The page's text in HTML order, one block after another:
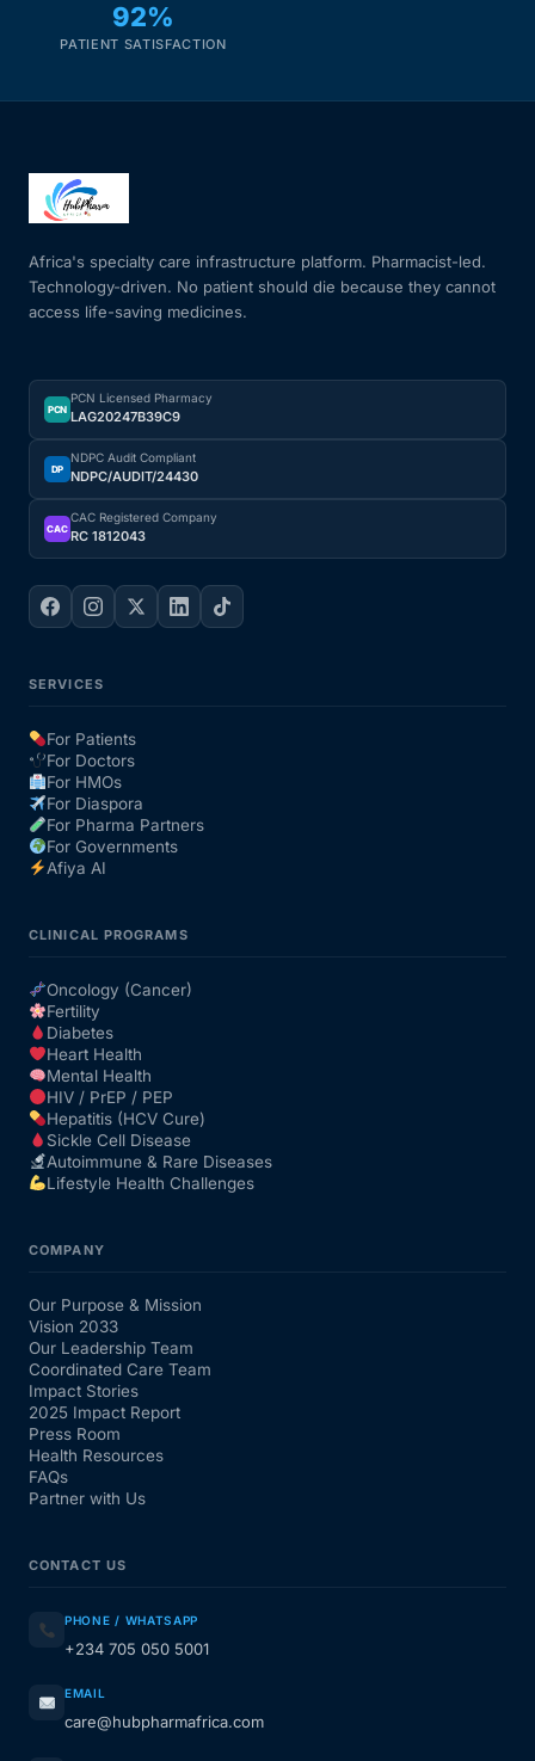
92%
PATIENT SATISFACTION
Africa's specialty care infrastructure platform. Pharmacist-led.
Technology-driven. No patient should die because they cannot
access life-saving medicines.
PCN
PCN Licensed Pharmacy
LAG20247B39C9
DP
NDPC Audit Compliant
NDPC/AUDIT/24430
CAC
CAC Registered Company
RC 1812043
SERVICES
For Patients
For Doctors
For HMOs
For Diaspora
For Pharma Partners
For Governments
Afiya AI
CLINICAL PROGRAMS
Oncology (Cancer)
Fertility
Diabetes
Heart Health
Mental Health
HIV / PrEP / PEP
Hepatitis (HCV Cure)
Sickle Cell Disease
Autoimmune & Rare Diseases
Lifestyle Health Challenges
COMPANY
Our Purpose & Mission
Vision 2033
Our Leadership Team
Coordinated Care Team
Impact Stories
2025 Impact Report
Press Room
Health Resources
FAQs
Partner with Us
CONTACT US
PHONE / WHATSAPP
+234 705 050 5001
EMAIL
care@hubpharmafrica.com